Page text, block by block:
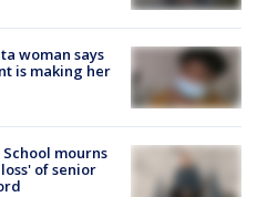
woman says
is making her
School mourns
of senior